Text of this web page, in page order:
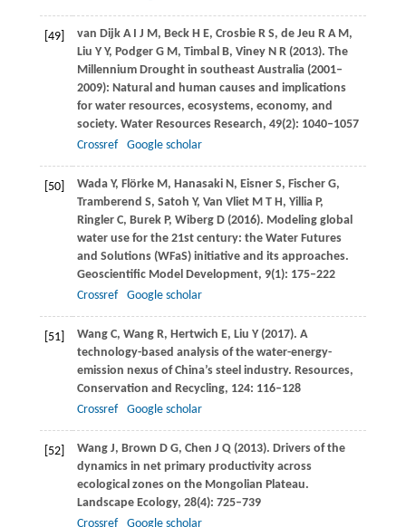
[49] van DijkA I J M, BeckH E, CrosbieR S, de Jeu R A M,
Liu Y Y, PodgerG M, TimbalB, VineyN R(2013). The
Millennium Drought in southeast Australia (2001–
2009): Natural and human causes and implications
for water resources, ecosystems, economy, and
society. Water Resources Research, 49(2): 1040–1057
Crossref
Google scholar
[50] WadaY, Flörke M, HanasakiN, EisnerS, FischerG,
Tramberend S, Satoh Y, Van VlietM T H, YilliaP,
RinglerC, BurekP, WibergD(2016). Modeling global
water use for the 21st century: the Water Futures
and Solutions (WFaS) initiative and its approaches.
Geoscientific Model Development, 9(1): 175–222
Crossref
Google scholar
[51] WangC, Wang R, Hertwich E, Liu Y(2017). A
technology-based analysis of the water-energy-
emission nexus of China’s steel industry. Resources,
Conservation and Recycling, 124: 116–128
Crossref
Google scholar
[52] WangJ, Brown D G, Chen J Q(2013). Drivers of the
dynamics in net primary productivity across
ecological zones on the Mongolian Plateau.
Landscape Ecology, 28(4): 725–739
Crossref
Google scholar